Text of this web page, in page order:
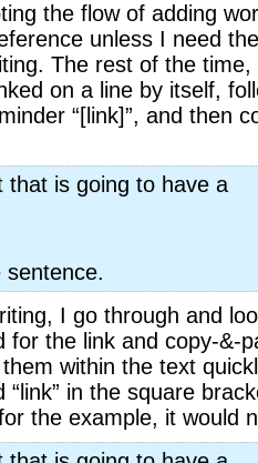
the flow of adding
unless I need
The rest of the time,
on a line by itself,
“[link]”, and then
that is going to have a
sentence.
I go through and
for the link and copy-&-
within the text
“link” in the square
the example, it would